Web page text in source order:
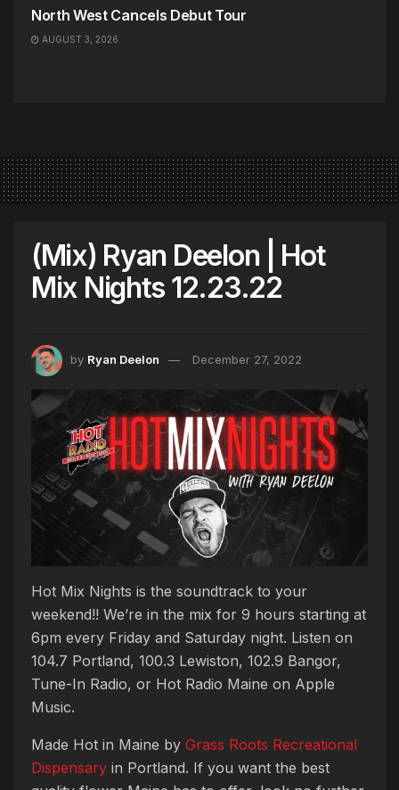
North West Cancels Debut Tour
AUGUST 3, 2026
(Mix) Ryan Deelon | Hot
Mix Nights 12.23.22
by Ryan Deelon December 27, 2022
Hot Mix Nights is the soundtrack to your
weekend!! We’re in the mix for 9 hours starting at
6pm every Friday and Saturday night. Listen on
104.7 Portland, 100.3 Lewiston, 102.9 Bangor,
Tune-In Radio, or Hot Radio Maine on Apple
Music.
Made Hot in Maine by Grass Roots Recreational
Dispensary in Portland. If you want the best